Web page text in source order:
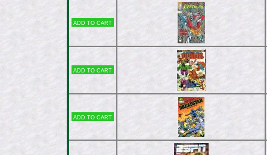
Add to cart
Add to cart
Add to cart